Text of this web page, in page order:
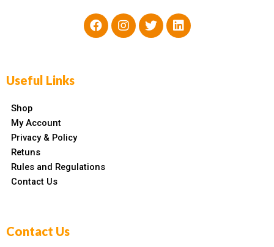
Useful Links
Shop
My Account
Privacy & Policy
Retuns
Rules and Regulations
Contact Us
Contact Us